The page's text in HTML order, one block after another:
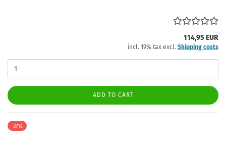
114,95 EUR
incl. 19% tax excl. Shipping costs
ADD TO CART
-37%